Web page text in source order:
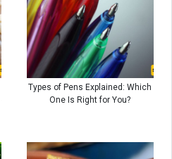
Types of Pens Explained: Which
One Is Right for You?